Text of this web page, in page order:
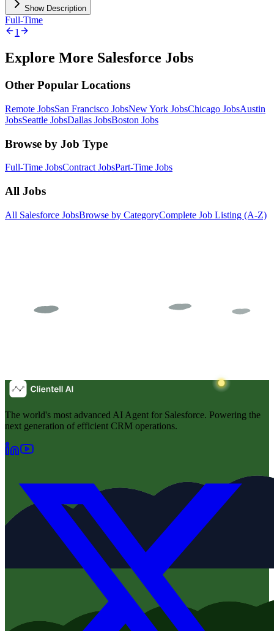
Show Description
Full-Time
1
Explore More Salesforce Jobs
Other Popular Locations
Remote JobsSan Francisco JobsNew York JobsChicago JobsAustin
JobsSeattle JobsDallas JobsBoston Jobs
Browse by Job Type
Full-Time JobsContract JobsPart-Time Jobs
All Jobs
All Salesforce JobsBrowse by CategoryComplete Job Listing (A-Z)
The world's most advanced AI Agent for Salesforce. Powering the
next generation of efficient CRM operations.